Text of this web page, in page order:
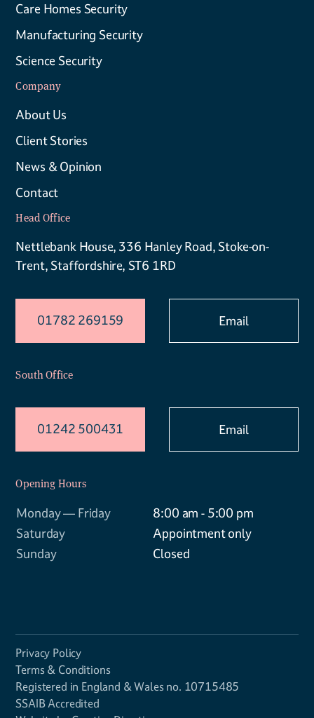
Care Homes Security
Manufacturing Security
Science Security
Company
About Us
Client Stories
News & Opinion
Contact
Head Office
Nettlebank House, 336 Hanley Road, Stoke-on-
Trent, Staffordshire, ST6 1RD
01782 269159 Email
South Office
01242 500431 Email
Opening Hours
Monday — Friday
8:00 am - 5:00 pm
Saturday
Appointment only
Sunday
Closed
Privacy Policy
Terms & Conditions
Registered in England & Wales no. 10715485
SSAIB Accredited